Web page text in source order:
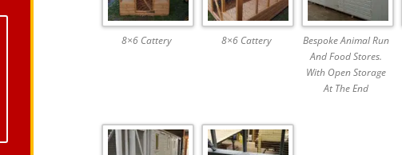
8×6 Cattery 8×6 Cattery
Bespoke Animal Run
And Food Stores.
With Open Storage
At The End